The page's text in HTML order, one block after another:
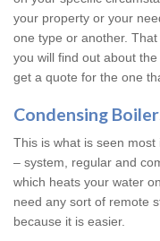
your property or your
one type or another.
you will find out about
get a quote for the one
Condensing
This is what is seen
– system, regular and
which heats your water
need any sort of remote
because it is easier.